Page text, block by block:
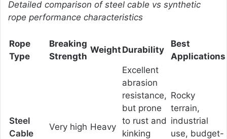
Detailed comparison of steel cable vs synthetic
rope performance characteristics
Rope
Type
Breaking
Strength
Weight Durability
Best
Applications
Steel
Cable
Very high Heavy
Excellent
abrasion
resistance,
but prone
to rust and
kinking
Rocky
terrain,
industrial
use, budget-